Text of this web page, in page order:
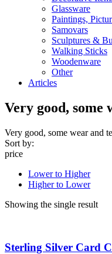
Glassware
Paintings,
Samovars
Sculptures &
Walking Sticks
Woodenware
Other
Articles
Very good,
Very good, some wear and
Sort by:
price
Lower to Higher
Higher to Lower
Showing the single result
Sterling Silver Card